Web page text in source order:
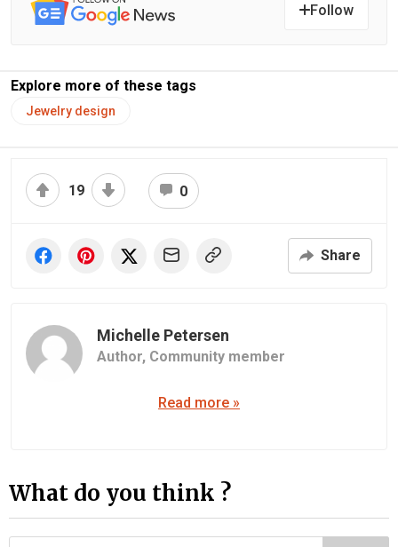
Follow
Explore more of these tags
Jewelry design
19 0
Share
Michelle Petersen
Author, Community member
Read more »
What do you think ?